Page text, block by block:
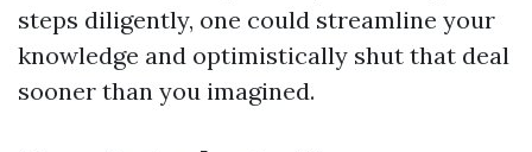
steps diligently, one could streamline your
knowledge and optimistically shut that deal
sooner than you imagined.